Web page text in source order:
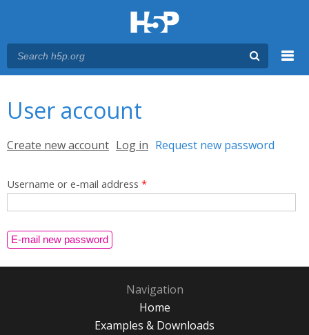
User account
Primary tabs
Create new account Log in Request new password
Username or e-mail address *
Navigation
Home
Examples & Downloads